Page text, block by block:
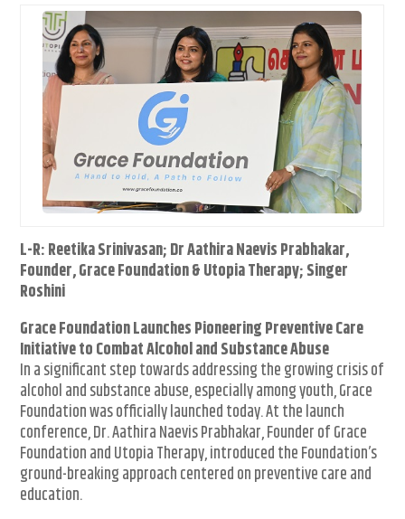
L-R: Reetika Srinivasan; Dr Aathira Naevis Prabhakar,
Founder, Grace Foundation & Utopia Therapy; Singer
Roshini
Grace Foundation Launches Pioneering Preventive Care
Initiative to Combat Alcohol and Substance Abuse
In a significant step towards addressing the growing crisis of
alcohol and substance abuse, especially among youth, Grace
Foundation was officially launched today. At the launch
conference, Dr. Aathira Naevis Prabhakar, Founder of Grace
Foundation and Utopia Therapy, introduced the Foundation’s
ground-breaking approach centered on preventive care and
education.